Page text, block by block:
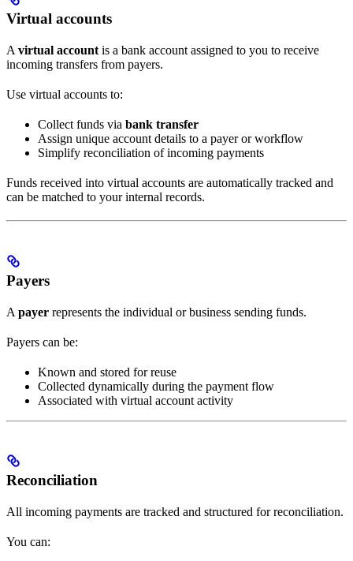
Virtual accounts
A virtual account is a bank account assigned to you to receive
incoming transfers from payers.
Use virtual accounts to:
Collect funds via bank transfer
Assign unique account details to a payer or workflow
Simplify reconciliation of incoming payments
Funds received into virtual accounts are automatically tracked and
can be matched to your internal records.
Payers
A payer represents the individual or business sending funds.
Payers can be:
Known and stored for reuse
Collected dynamically during the payment flow
Associated with virtual account activity
Reconciliation
All incoming payments are tracked and structured for reconciliation.
You can: